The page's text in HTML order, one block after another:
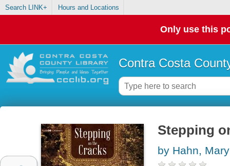
Search LINK+ Hours and Locations
Only use this
Contra Costa
Stepping
by Hahn,